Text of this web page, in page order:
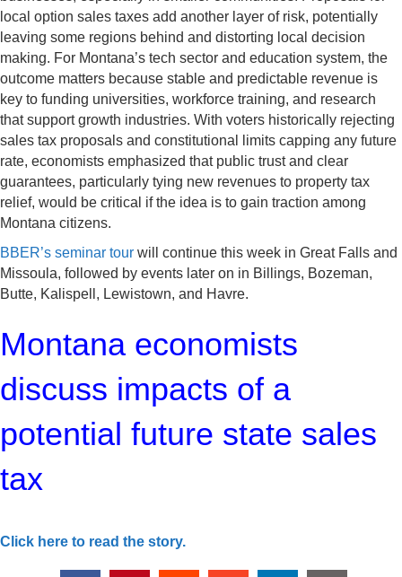
local option sales taxes add another layer of risk, potentially
leaving some regions behind and distorting local decision
making. For Montana’s tech sector and education system, the
outcome matters because stable and predictable revenue is
key to funding universities, workforce training, and research
that support growth industries. With voters historically rejecting
sales tax proposals and constitutional limits capping any future
rate, economists emphasized that public trust and clear
guarantees, particularly tying new revenues to property tax
relief, would be critical if the idea is to gain traction among
Montana citizens.
BBER’s seminar tour will continue this week in Great Falls and
Missoula, followed by events later on in Billings, Bozeman,
Butte, Kalispell, Lewistown, and Havre.
Montana economists
discuss impacts of a
potential future state sales
tax
Click here to read the story.